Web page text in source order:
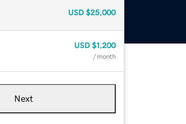
USD $25,000
USD $1,200
/ month
Next